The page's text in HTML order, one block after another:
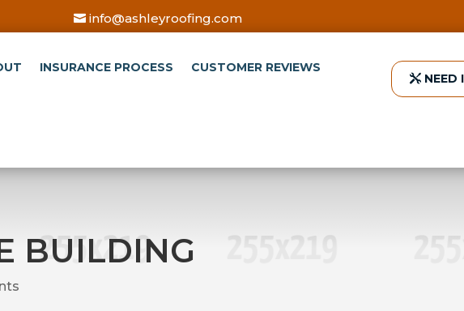
info@ashleyroofing.com
INSURANCE PROCESS CUSTOMER REVIEWS
NEED
BUILDING